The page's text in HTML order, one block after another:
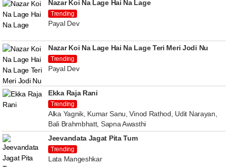
Nazar Koi Na Lage Hai Na Lage
Trending
Payal Dev
Nazar Koi Na Lage Hai Na Lage Teri Meri Jodi Nu
Trending
Payal Dev
Ekka Raja Rani
Trending
Alka Yagnik, Kumar Sanu, Vinod Rathod, Udit Narayan,
Bali Brahmbhatt, Sapna Awasthi
Jeevandata Jagat Pita Tum
Trending
Lata Mangeshkar